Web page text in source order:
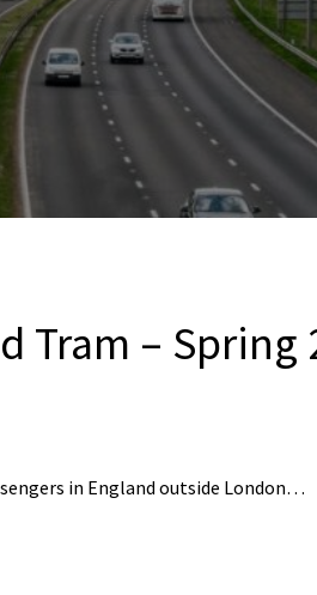
Tram – Spring
in England outside London…